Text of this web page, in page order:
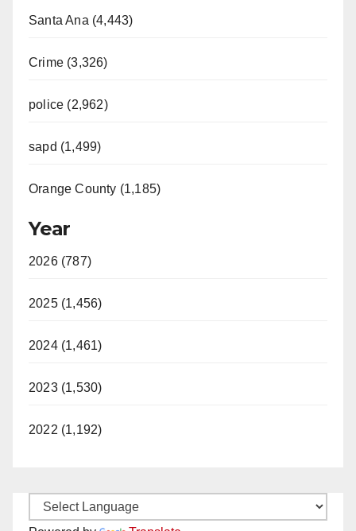
Santa Ana (4,443)
Crime (3,326)
police (2,962)
sapd (1,499)
Orange County (1,185)
Year
2026 (787)
2025 (1,456)
2024 (1,461)
2023 (1,530)
2022 (1,192)